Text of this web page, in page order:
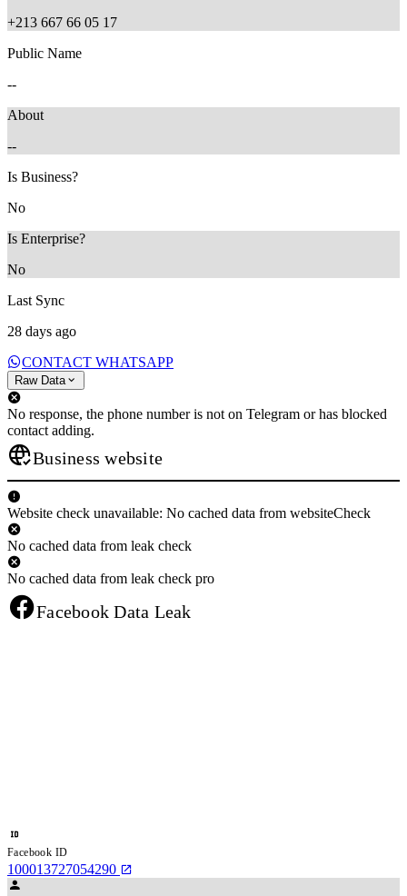
+213 667 66 05 17
Public Name
--
About
--
Is Business?
No
Is Enterprise?
No
Last Sync
28 days ago
CONTACT WHATSAPP
Raw Data
No response, the phone number is not on Telegram or has blocked
contact adding.
Business website
Website check unavailable: No cached data from websiteCheck
No cached data from leak check
No cached data from leak check pro
Facebook Data Leak
Facebook ID
100013727054290